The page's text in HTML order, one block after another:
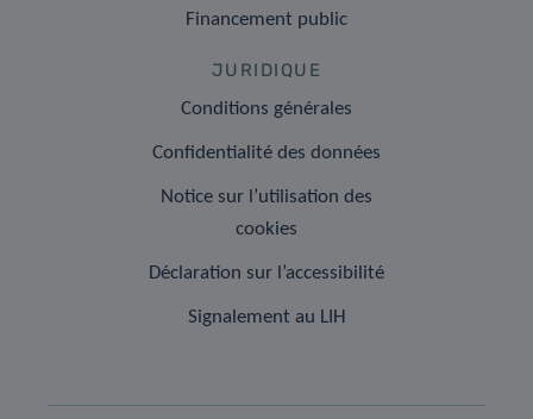
Financement public
JURIDIQUE
Conditions générales
Confidentialité des données
Notice sur l’utilisation des
cookies
Déclaration sur l’accessibilité
Signalement au LIH